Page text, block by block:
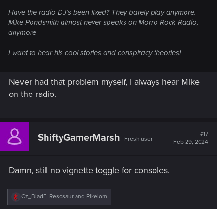
Have the radio DJ’s been fixed? They barely play anymore.
Mike Pondsmith almost never speaks on Morro Rock Radio,
anymore
I want to hear his cool stories and conspiracy theories!
Never had that problem myself, I always hear Mike
on the radio.
ShiftyGamerMarsh Fresh user
#17
Feb 29, 2024
Damn, still no vignette toggle for consoles.
R
Cz_BladE, Resosaur and Pikelom